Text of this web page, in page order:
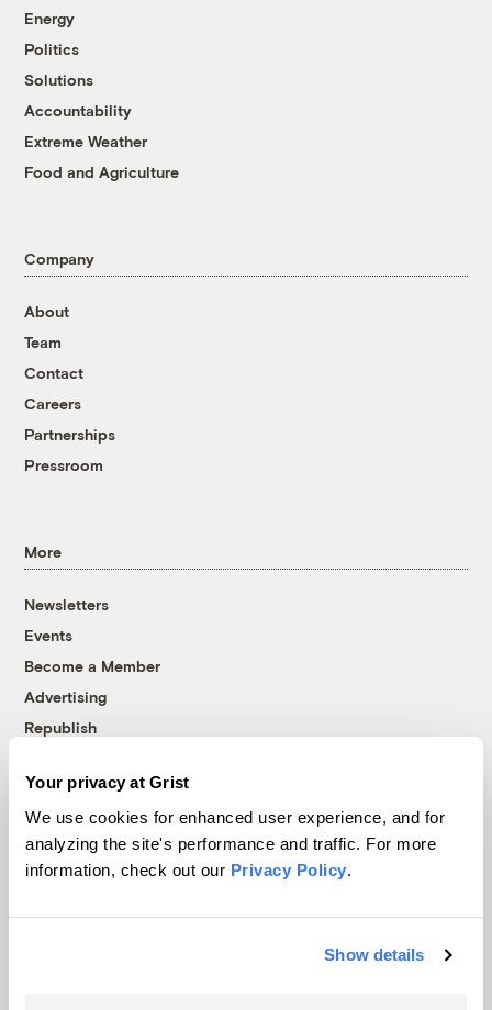
Your privacy at Grist
We use cookies for enhanced user experience, and for
analyzing the site's performance and traffic. For more
information, check out our Privacy Policy.
Show details
Energy
Politics
Solutions
Accountability
Extreme Weather
Food and Agriculture
Company
About
Team
Contact
Careers
Partnerships
Pressroom
More
Newsletters
Events
Become a Member
Advertising
Republish
© 1999-2026 Grist Magazine, Inc. All rights reserved.
Grist is powered byWordPress VIP